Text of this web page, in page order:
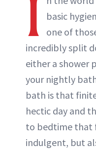
I
basic
one of
incredibly split
either a shower
your nightly bath
bath is that
hectic day and
to bedtime that
indulgent, but